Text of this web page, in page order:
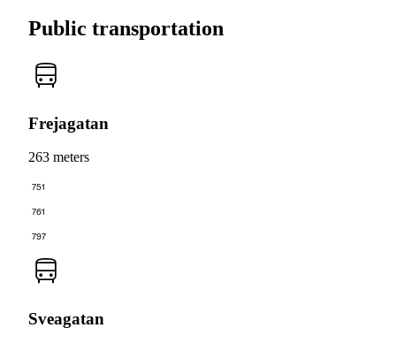
Public transportation
Frejagatan
263 meters
751
761
797
Sveagatan